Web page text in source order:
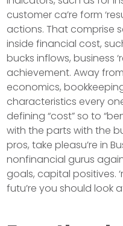
customer ca’re form
actions. That comprise
inside financial cost,
bucks inflows, business
achievement. Away
economics,
characteristics every
defining “cost” so to
with the parts with the
pros, take pleasu’re in
nonfinancial gurus
goals, capital positives.
futu’re you should look